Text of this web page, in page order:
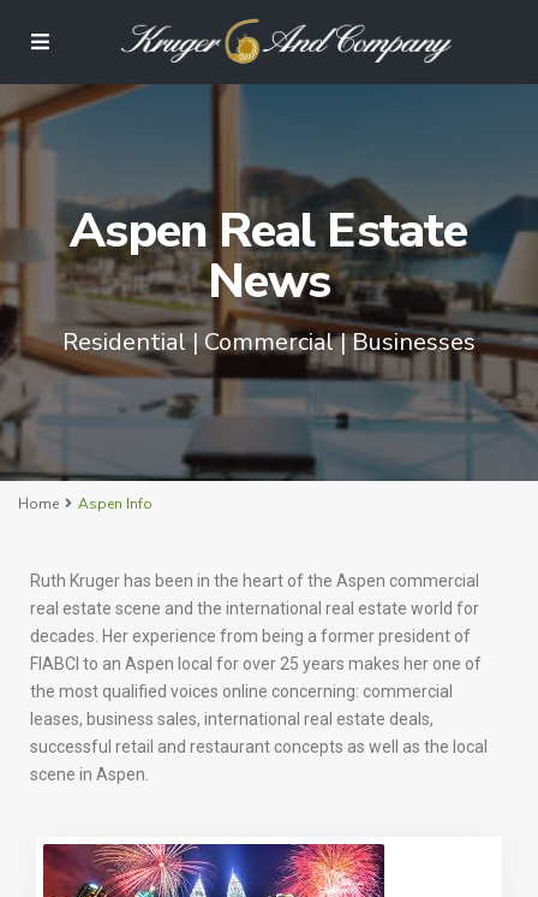
Aspen Real Estate
News
Residential | Commercial | Businesses
Home Aspen Info
Ruth Kruger has been in the heart of the Aspen commercial
real estate scene and the international real estate world for
decades. Her experience from being a former president of
FIABCI to an Aspen local for over 25 years makes her one of
the most qualified voices online concerning: commercial
leases, business sales, international real estate deals,
successful retail and restaurant concepts as well as the local
scene in Aspen.